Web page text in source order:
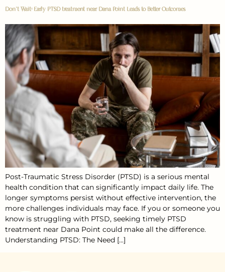
Don’t Wait: Early PTSD treatment near Dana Point Leads to Better Outcomes
Post-Traumatic Stress Disorder (PTSD) is a serious mental
health condition that can significantly impact daily life. The
longer symptoms persist without effective intervention, the
more challenges individuals may face. If you or someone you
know is struggling with PTSD, seeking timely PTSD
treatment near Dana Point could make all the difference.
Understanding PTSD: The Need […]